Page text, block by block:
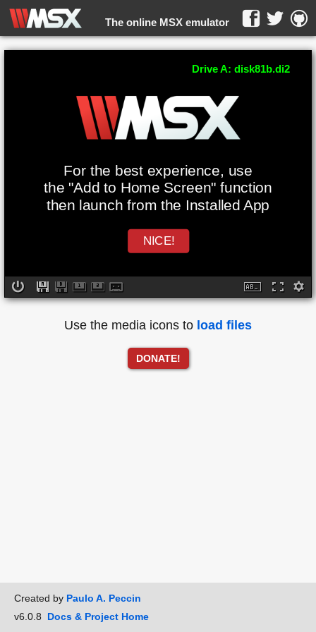
The online MSX emulator
WebMSX -
For the best experience, use
the "Add to Home Screen" function
then launch from the Installed App
NICE!
Drive A: disk81b.di2
Use the media icons to load files
DONATE!
Created by Paulo A. Peccin
v6.0.8 Docs & Project Home